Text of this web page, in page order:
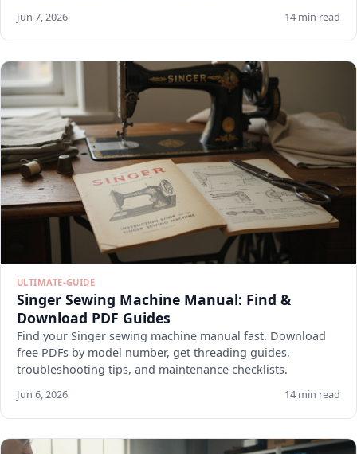
Jun 7, 2026 14 min read
ULTIMATE-GUIDE
Singer Sewing Machine Manual: Find &
Download PDF Guides
Find your Singer sewing machine manual fast. Download
free PDFs by model number, get threading guides,
troubleshooting tips, and maintenance checklists.
Jun 6, 2026 14 min read